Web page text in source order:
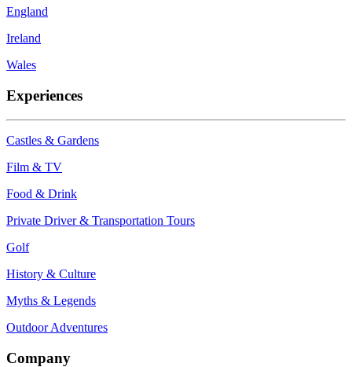
England
Ireland
Wales
Experiences
Castles & Gardens
Film & TV
Food & Drink
Private Driver & Transportation Tours
Golf
History & Culture
Myths & Legends
Outdoor Adventures
Company